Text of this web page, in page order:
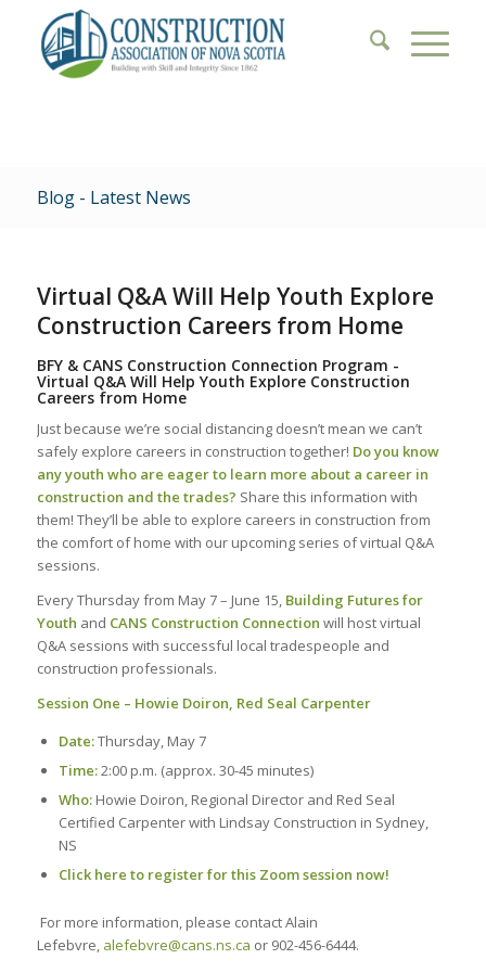
Blog - Latest News
Virtual Q&A Will Help Youth Explore
Construction Careers from Home
BFY & CANS Construction Connection Program -
Virtual Q&A Will Help Youth Explore Construction
Careers from Home
Just because we’re social distancing doesn’t mean we can’t
safely explore careers in construction together! Do you know
any youth who are eager to learn more about a career in
construction and the trades? Share this information with
them! They’ll be able to explore careers in construction from
the comfort of home with our upcoming series of virtual Q&A
sessions.
Every Thursday from May 7 – June 15, Building Futures for
Youth and CANS Construction Connection will host virtual
Q&A sessions with successful local tradespeople and
construction professionals.
Session One – Howie Doiron, Red Seal Carpenter
Date:Thursday, May 7
Time:2:00 p.m. (approx. 30-45 minutes)
Who: Howie Doiron, Regional Director and Red Seal
Certified Carpenter with Lindsay Construction in Sydney,
NS
Click here to register for this Zoom session now!
For more information, please contact Alain
Lefebvre, alefebvre@cans.ns.ca or 902-456-6444.